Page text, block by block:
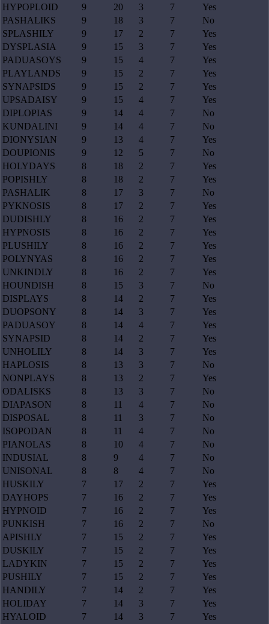
HYPOPLOID
9 20 3 7
Yes
PASHALIKS
9 18 3 7
No
SPLASHILY
9 17 2 7
Yes
DYSPLASIA
9 15 3 7
Yes
PADUASOYS
9 15 4 7
Yes
PLAYLANDS
9 15 2 7
Yes
SYNAPSIDS
9 15 2 7
Yes
UPSADAISY
9 15 4 7
Yes
DIPLOPIAS
9 14 4 7
No
KUNDALINI
9 14 4 7
No
DIONYSIAN
9 13 4 7
Yes
DOUPIONIS
9 12 5 7
No
HOLYDAYS
8 18 2 7
Yes
POPISHLY
8 18 2 7
Yes
PASHALIK
8 17 3 7
No
PYKNOSIS
8 17 2 7
Yes
DUDISHLY
8 16 2 7
Yes
HYPNOSIS
8 16 2 7
Yes
PLUSHILY
8 16 2 7
Yes
POLYNYAS
8 16 2 7
Yes
UNKINDLY
8 16 2 7
Yes
HOUNDISH
8 15 3 7
No
DISPLAYS
8 14 2 7
Yes
DUOPSONY
8 14 3 7
Yes
PADUASOY
8 14 4 7
Yes
SYNAPSID
8 14 2 7
Yes
UNHOLILY
8 14 3 7
Yes
HAPLOSIS
8 13 3 7
No
NONPLAYS
8 13 2 7
Yes
ODALISKS
8 13 3 7
No
DIAPASON
8 11 4 7
No
DISPOSAL
8 11 3 7
No
ISOPODAN
8 11 4 7
No
PIANOLAS
8 10 4 7
No
INDUSIAL
8 9 4 7
No
UNISONAL
8 8 4 7
No
HUSKILY
7 17 2 7
Yes
DAYHOPS
7 16 2 7
Yes
HYPNOID
7 16 2 7
Yes
PUNKISH
7 16 2 7
No
APISHLY
7 15 2 7
Yes
DUSKILY
7 15 2 7
Yes
LADYKIN
7 15 2 7
Yes
PUSHILY
7 15 2 7
Yes
HANDILY
7 14 2 7
Yes
HOLIDAY
7 14 3 7
Yes
HYALOID
7 14 3 7 Yes